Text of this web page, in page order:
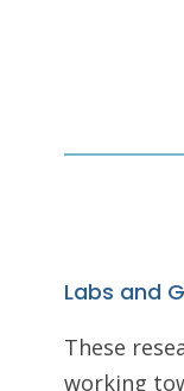
Labs and
These
working